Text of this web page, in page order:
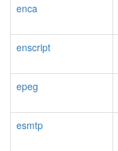
enca
enscript
epeg
esmtp